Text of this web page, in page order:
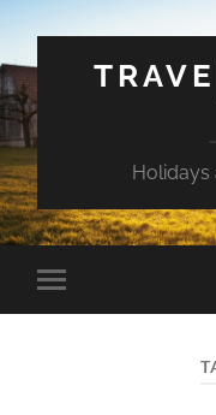
Holidays
Toggle
mobile